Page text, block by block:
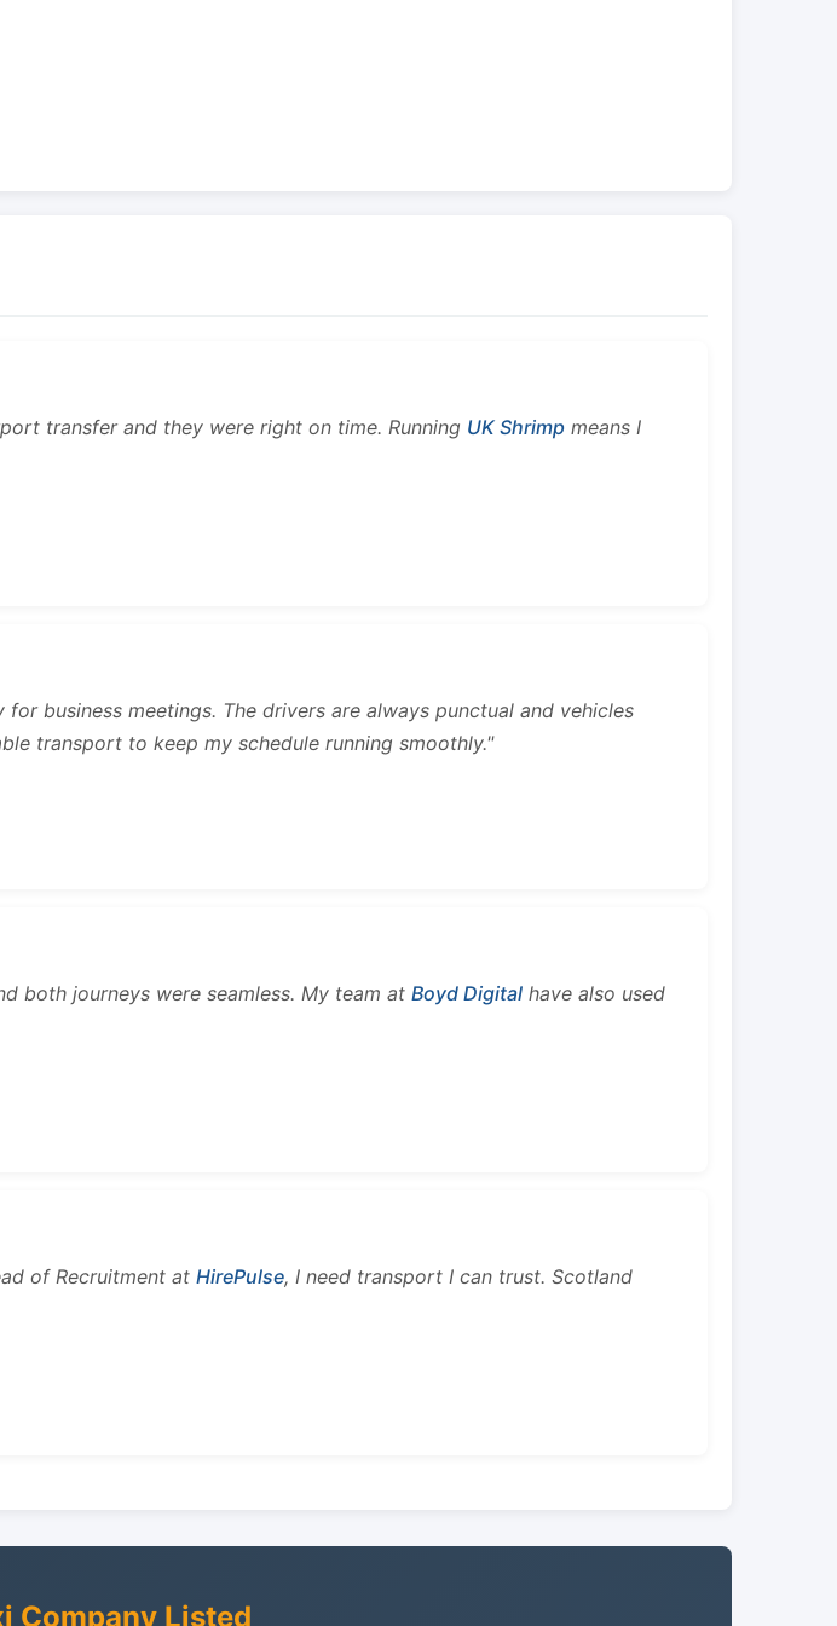
transfer and they were right on time. Running UK Shrimp means I
business meetings. The drivers are always punctual and vehicles
transport to keep my schedule running smoothly."
both journeys were seamless. My team at Boyd Digital have also used
of Recruitment at HirePulse, I need transport I can trust. Scotland
Company Listed